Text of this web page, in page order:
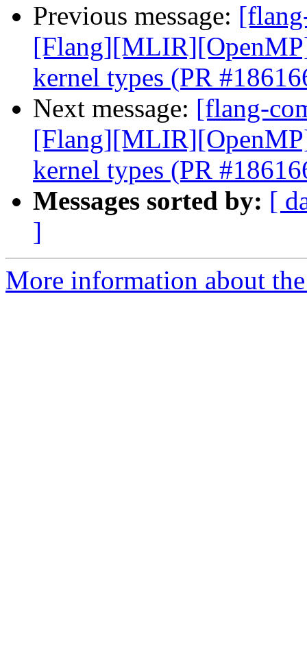
Previous message:
kernel types (PR
Next message: [flang-
kernel types (PR
Messages sorted by: [
]
More information about